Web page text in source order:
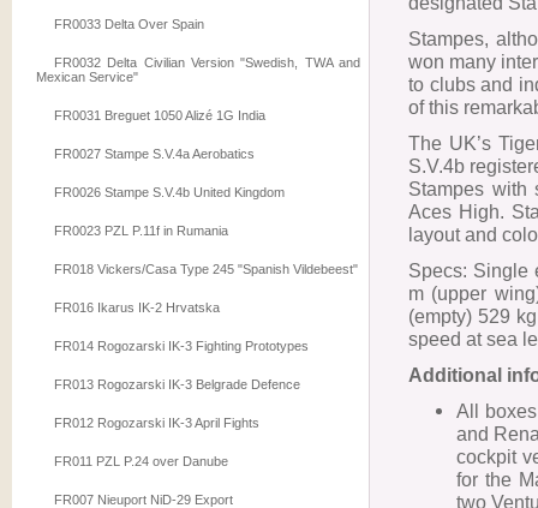
FR0033 Delta Over Spain
FR0032 Delta Civilian Version "Swedish, TWA and
Mexican Service"
FR0031 Breguet 1050 Alizé 1G India
FR0027 Stampe S.V.4a Aerobatics
FR0026 Stampe S.V.4b United Kingdom
FR0023 PZL P.11f in Rumania
FR018 Vickers/Casa Type 245 "Spanish Vildebeest"
FR016 Ikarus IK-2 Hrvatska
FR014 Rogozarski IK-3 Fighting Prototypes
FR013 Rogozarski IK-3 Belgrade Defence
FR012 Rogozarski IK-3 April Fights
FR011 PZL P.24 over Danube
FR007 Nieuport NiD-29 Export
Stampes,
won many
to clubs and
of this
The UK’s
S.V.4b
Stampes with
Aces High.
layout and
Specs: Single
m (upper
(empty) 529
speed at sea
Additional
All
and
cockpit
for the
two